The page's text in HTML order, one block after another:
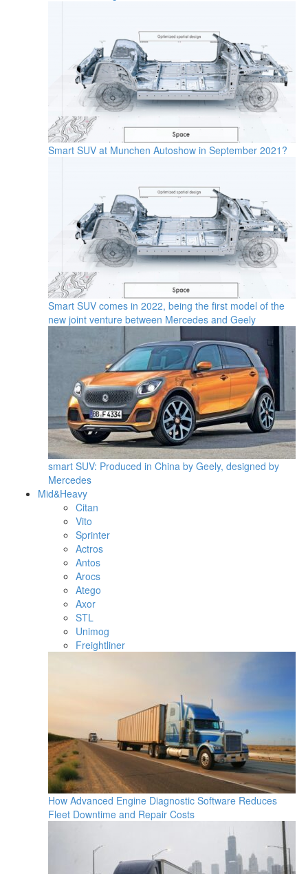
Smart SUV at Munchen Autoshow in September 2021?
Smart SUV comes in 2022, being the first model of the
new joint venture between Mercedes and Geely
smart SUV: Produced in China by Geely, designed by
Mercedes
Mid&Heavy
Citan
Vito
Sprinter
Actros
Antos
Arocs
Atego
Axor
STL
Unimog
Freightliner
How Advanced Engine Diagnostic Software Reduces
Fleet Downtime and Repair Costs